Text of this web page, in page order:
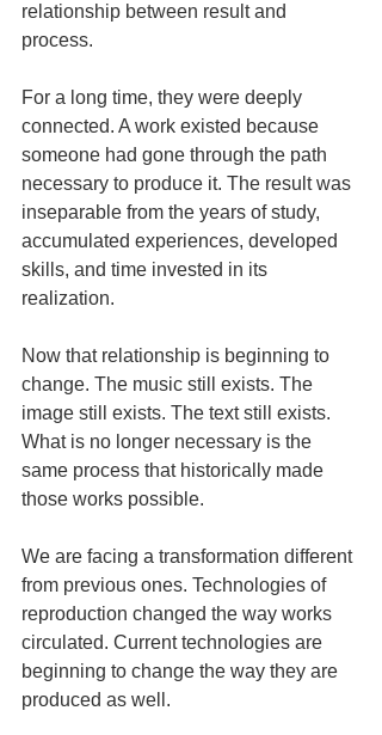
relationship between result and
process.
For a long time, they were deeply
connected. A work existed because
someone had gone through the path
necessary to produce it. The result was
inseparable from the years of study,
accumulated experiences, developed
skills, and time invested in its
realization.
Now that relationship is beginning to
change. The music still exists. The
image still exists. The text still exists.
What is no longer necessary is the
same process that historically made
those works possible.
We are facing a transformation different
from previous ones. Technologies of
reproduction changed the way works
circulated. Current technologies are
beginning to change the way they are
produced as well.